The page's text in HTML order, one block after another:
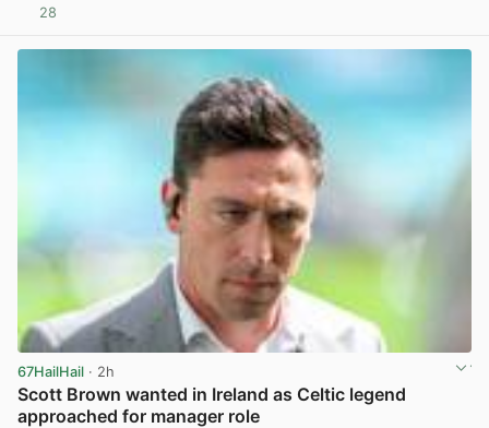
28
67HailHail · 2h
Scott Brown wanted in Ireland as Celtic legend
approached for manager role